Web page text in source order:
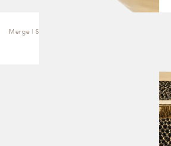
Merge | Side Table